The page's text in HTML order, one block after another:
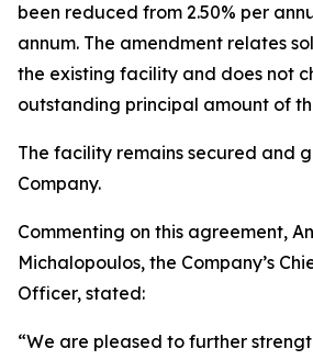
been reduced from 2.50% per
annum. The amendment relates
the existing facility and does not
outstanding principal amount of
The facility remains secured and
Company.
Commenting on this agreement,
Michalopoulos, the Company’s
Officer, stated:
“We are pleased to further